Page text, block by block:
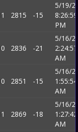
2815 -15
5/19/
8:26:59
PM
2836 -21
5/16/
2:24:57
AM
2851 -15
5/16/
1:55:54
AM
2869 -18
5/16/
1:27:42
AM